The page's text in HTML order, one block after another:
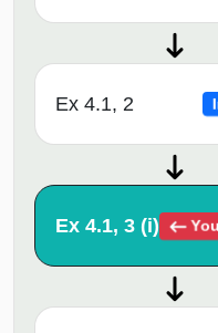
Ex 4.1, 2
Ex 4.1, 3 (i)